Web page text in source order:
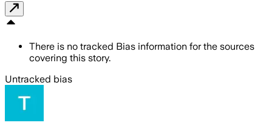
There is no tracked Bias information for the sources
covering this story.
Untracked bias